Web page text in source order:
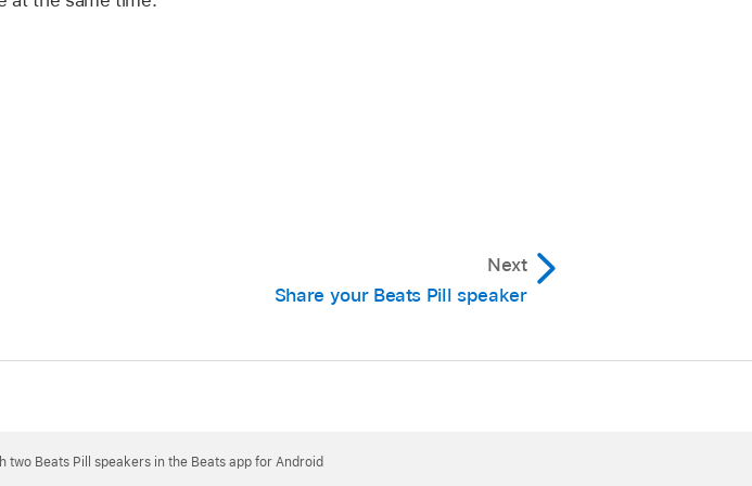
speaker is added, a tone plays and an Amplify
plays from both speakers.
Next
Share your Beats Pill speaker
two Beats Pill speakers in the Beats app for Android